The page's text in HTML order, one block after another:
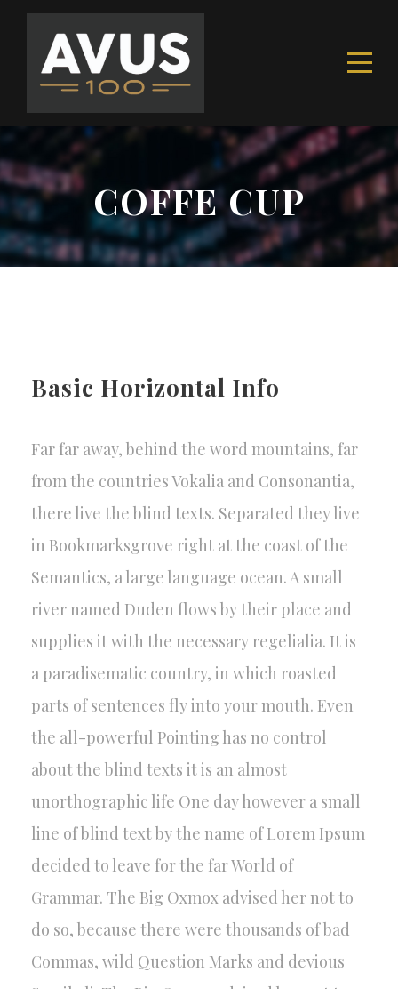
COFFE CUP
Basic Horizontal Info
Far far away, behind the word mountains, far
from the countries Vokalia and Consonantia,
there live the blind texts. Separated they live
in Bookmarksgrove right at the coast of the
Semantics, a large language ocean. A small
river named Duden flows by their place and
supplies it with the necessary regelialia. It is
a paradisematic country, in which roasted
parts of sentences fly into your mouth. Even
the all-powerful Pointing has no control
about the blind texts it is an almost
unorthographic life One day however a small
line of blind text by the name of Lorem Ipsum
decided to leave for the far World of
Grammar. The Big Oxmox advised her not to
do so, because there were thousands of bad
Commas, wild Question Marks and devious